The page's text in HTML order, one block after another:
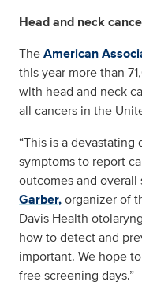
Head and neck
TheAmerican
this year more than
with head and neck
all cancers in the
“This is a
symptoms to report
outcomes and overall
Garber,organizer of
Davis Health
how to detect and
important. We hope
free screening days.”